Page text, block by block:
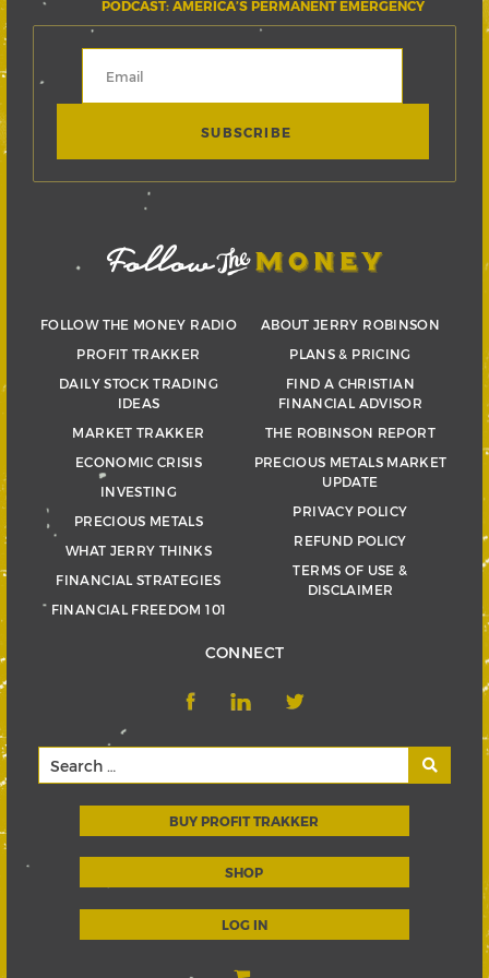
PODCAST: AMERICA’S PERMANENT EMERGENCY
FOLLOW THE MONEY RADIO
PROFIT TRAKKER
DAILY STOCK TRADING
IDEAS
MARKET TRAKKER
ECONOMIC CRISIS
INVESTING
PRECIOUS METALS
WHAT JERRY THINKS
FINANCIAL STRATEGIES
FINANCIAL FREEDOM 101
ABOUT JERRY ROBINSON
PLANS & PRICING
FIND A CHRISTIAN
FINANCIAL ADVISOR
THE ROBINSON REPORT
PRECIOUS METALS MARKET
UPDATE
PRIVACY POLICY
REFUND POLICY
TERMS OF USE &
DISCLAIMER
CONNECT
BUY PROFIT TRAKKER
SHOP
LOG IN